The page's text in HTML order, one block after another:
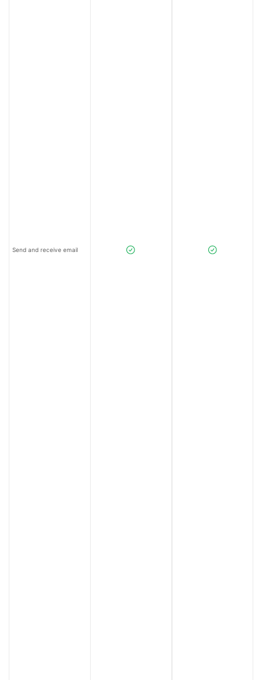
Send and receive email